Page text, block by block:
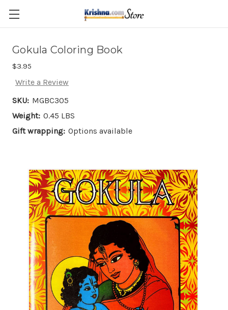
Skip to main content
Gokula Coloring Book
$3.95
Write a Review
SKU: MGBC305
Weight: 0.45 LBS
Gift wrapping: Options available